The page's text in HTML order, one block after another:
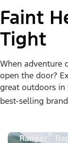
Faint
Tight
When adventure
open the door?
great outdoors in
best-selling
Ranger®